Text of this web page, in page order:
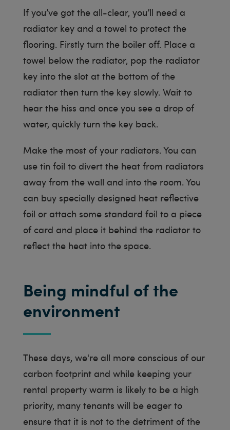
If you’ve got the all-clear, you’ll need a
radiator key and a towel to protect the
flooring. Firstly turn the boiler off. Place a
towel below the radiator, pop the radiator
key into the slot at the bottom of the
radiator then turn the key slowly. Wait to
hear the hiss and once you see a drop of
water, quickly turn the key back.
Make the most of your radiators. You can
use tin foil to divert the heat from radiators
away from the wall and into the room. You
can buy specially designed heat reflective
foil or attach some standard foil to a piece
of card and place it behind the radiator to
reflect the heat into the space.
Being mindful of the
environment
These days, we're all more conscious of our
carbon footprint and while keeping your
rental property warm is likely to be a high
priority, many tenants will be eager to
ensure that it is not to the detriment of the